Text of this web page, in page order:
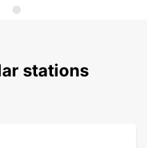
stations